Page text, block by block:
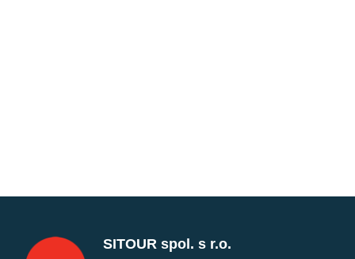
SITOUR spol. s r.o.